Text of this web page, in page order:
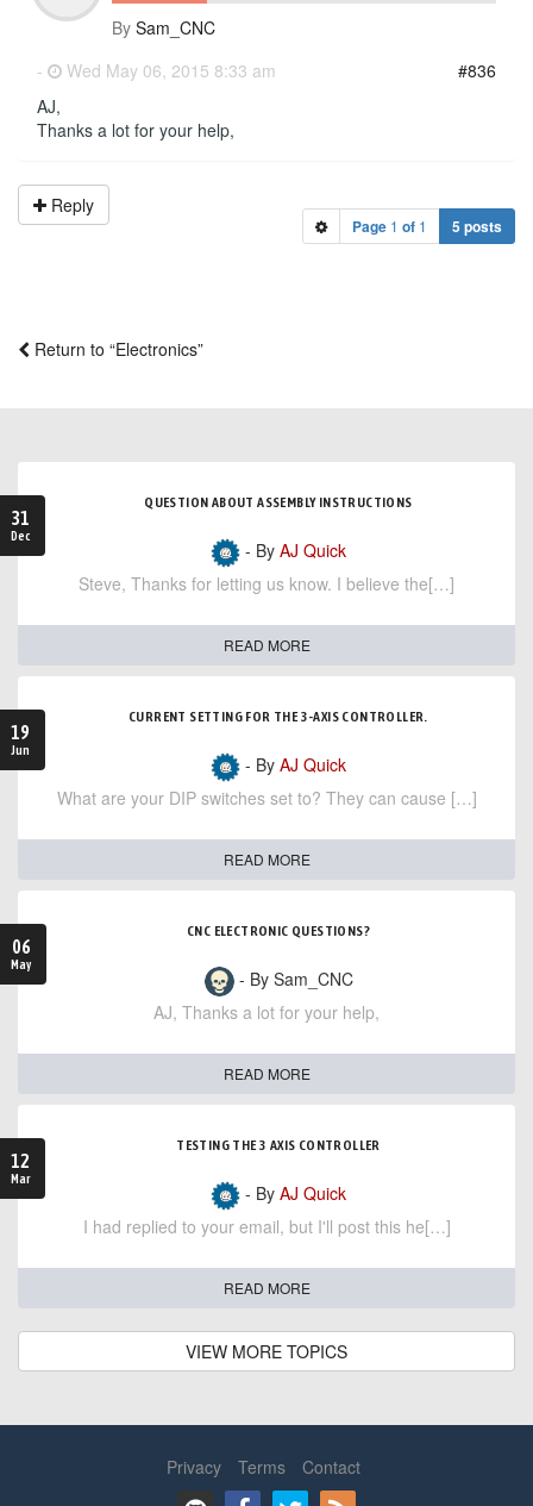
By Sam_CNC
-
Wed May 06, 2015 8:33 am
#836
AJ,
Thanks a lot for your help,
Reply
Page 1 of 1 5 posts
Return to “Electronics”
31
Dec
QUESTION ABOUT ASSEMBLY INSTRUCTIONS
- By AJ Quick
Steve, Thanks for letting us know. I believe the[…]
READ MORE
19
Jun
CURRENT SETTING FOR THE 3-AXIS CONTROLLER.
- By AJ Quick
What are your DIP switches set to? They can cause […]
READ MORE
06
May
CNC ELECTRONIC QUESTIONS?
- By Sam_CNC
AJ, Thanks a lot for your help,
READ MORE
12
Mar
TESTING THE 3 AXIS CONTROLLER
- By AJ Quick
I had replied to your email, but I'll post this he[…]
READ MORE
VIEW MORE TOPICS
Privacy Terms Contact